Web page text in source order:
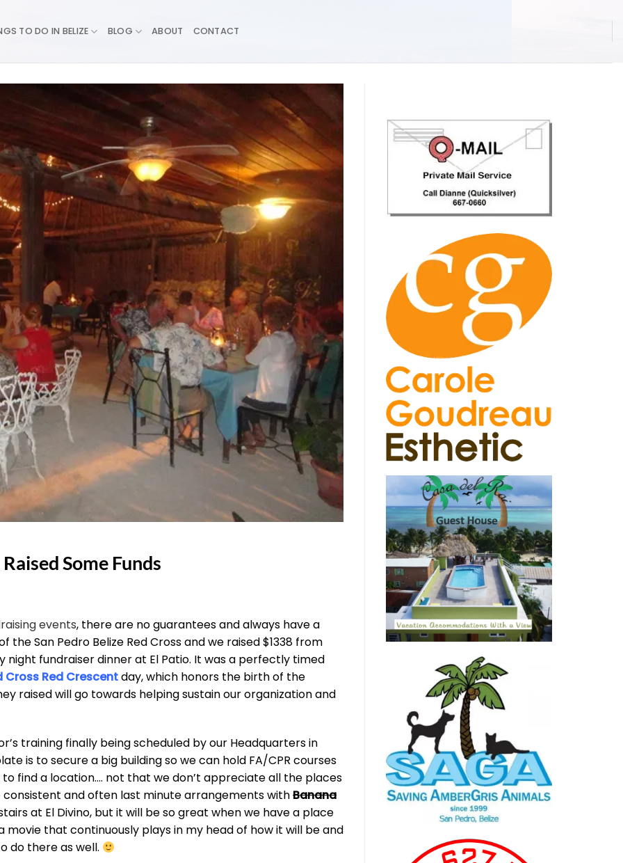
TO DO IN BELIZE BLOG ABOUT CONTACT
Some Funds
events, there are no guarantees and always have a
San Pedro Belize Red Cross and we raised $1338 from
night fundraiser dinner at El Patio. It was a perfectly timed
Cross Red Crescentday, which honors the birth of the
raised will go towards helping sustain our organization and
training finally being scheduled by our Headquarters in
is to secure a big building so we can hold FA/CPR courses
find a location…. not that we don’t appreciate all the places
and often last minute arrangements withBanana
at El Divino, but it will be so great when we have a place
movie that continuously plays in my head of how it will be and
do there as well.